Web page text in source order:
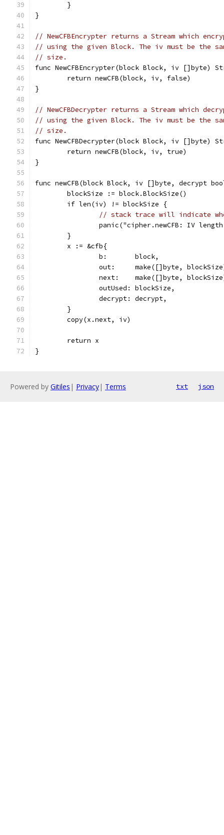
	}
}
// NewCFBEncrypter returns a Stream which
// using the given Block. The iv must be the
// size.
func NewCFBEncrypter(block Block, iv []byte)
	return newCFB(block, iv, false)
}
// NewCFBDecrypter returns a Stream which
// using the given Block. The iv must be the
// size.
func NewCFBDecrypter(block Block, iv []byte)
	return newCFB(block, iv, true)
}
func newCFB(block Block, iv []byte, decrypt
	blockSize := block.BlockSize()
	if len(iv) != blockSize {
// stack trace will indicate
panic("cipher.newCFB: IV
	}
	x := &cfb{
		b:       block,
out:     make([]byte,
next:    make([]byte,
		outUsed: blockSize,
		decrypt: decrypt,
	}
	copy(x.next, iv)
	return x
}
Powered by Gitiles | Privacy| Terms txt json